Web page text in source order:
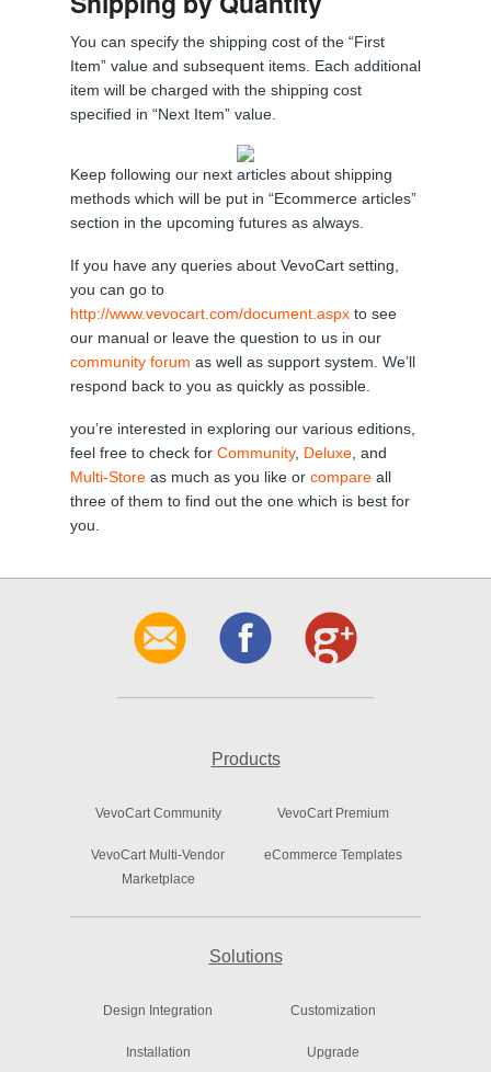
You can specify the shipping cost of the “First
Item” value and subsequent items. Each additional
item will be charged with the shipping cost
specified in “Next Item” value.
Keep following our next articles about shipping
methods which will be put in “Ecommerce articles”
section in the upcoming futures as always.
If you have any queries about VevoCart setting,
you can go to
http://www.vevocart.com/document.aspx to see
our manual or leave the question to us in our
community forum as well as support system. We’ll
respond back to you as quickly as possible.
you’re interested in exploring our various editions,
feel free to check for Community, Deluxe , and
Multi-Store as much as you like or compare all
three of them to find out the one which is best for
you.
Products
VevoCart Community VevoCart Premium
VevoCart Multi-Vendor
Marketplace
eCommerce Templates
Solutions
Design Integration Customization
Installation Upgrade